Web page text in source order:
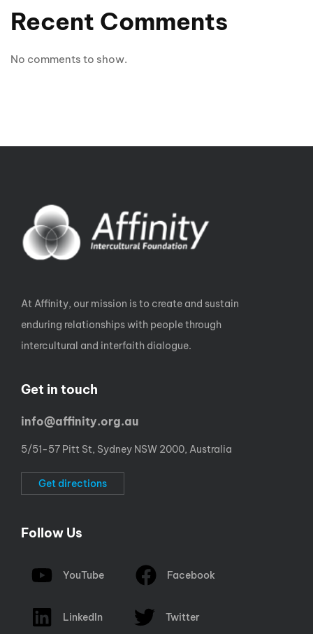
Recent Comments
No comments to show.
At Affinity, our mission is to create and sustain
enduring relationships with people through
intercultural and interfaith dialogue.
Get in touch
info@affinity.org.au
5/51-57 Pitt St, Sydney NSW 2000, Australia
Get directions
Follow Us
YouTube Facebook
LinkedIn Twitter